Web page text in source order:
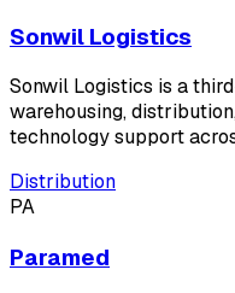
Sonwil Logistics
Sonwil Logistics is a
warehousing,
technology support
Distribution
PA
Paramed